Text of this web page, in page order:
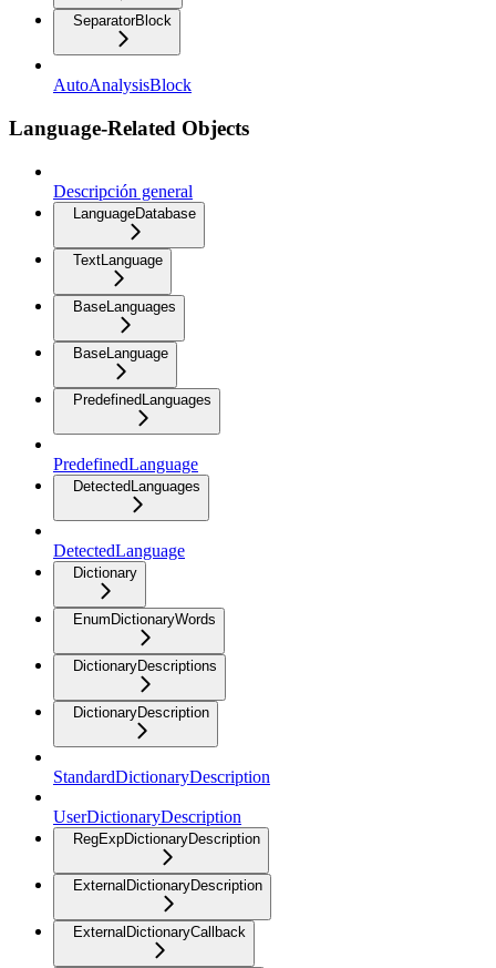
SeparatorBlock
AutoAnalysisBlock
Language-Related Objects
Descripción general
LanguageDatabase
TextLanguage
BaseLanguages
BaseLanguage
PredefinedLanguages
PredefinedLanguage
DetectedLanguages
DetectedLanguage
Dictionary
EnumDictionaryWords
DictionaryDescriptions
DictionaryDescription
StandardDictionaryDescription
UserDictionaryDescription
RegExpDictionaryDescription
ExternalDictionaryDescription
ExternalDictionaryCallback